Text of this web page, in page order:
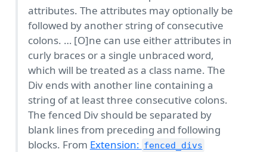
attributes. The attributes may optionally be
followed by another string of consecutive
colons. … [O]ne can use either attributes in
curly braces or a single unbraced word,
which will be treated as a class name. The
Div ends with another line containing a
string of at least three consecutive colons.
The fenced Div should be separated by
blank lines from preceding and following
blocks. From Extension: fenced_divs